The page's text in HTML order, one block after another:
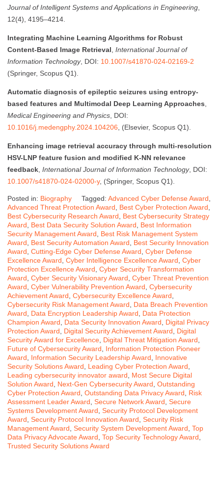
Journal of Intelligent Systems and Applications in Engineering
12(4), 4195–4214.
Integrating Machine Learning Algorithms for Robust
Content-Based Image Retrieval International Journal of
Information Technology, DOI: 10.1007/s41870-024-02169-2
(Springer, Scopus Q1).
Automatic diagnosis of epileptic seizures using entropy-
based features and Multimodal Deep Learning Approaches
Medical Engineering and Physics , DOI:
10.1016/j.medengphy.2024.104206 , (Elsevier, Scopus Q1).
Enhancing image retrieval accuracy through multi-resolution
HSV-LNP feature fusion and modified K-NN relevance
feedback International Journal of Information Technology, DOI:
10.1007/s41870-024-02000-y, (Springer, Scopus Q1).
Posted in: Biography Tagged: Advanced Cyber Defense Award
Advanced Threat Protection Award
Best Cyber Protection Award
Best Cybersecurity Research Award
Best Cybersecurity Strategy
Award
Best Data Security Solution Award
Best Information
Security Management Award
Best Risk Management System
Award
Best Security Automation Award
Best Security Innovation
Award Cutting-Edge Cyber Defense Award Cyber Defense
Excellence Award Cyber Intelligence Excellence Award Cyber
Protection Excellence Award Cyber Security Transformation
Award Cyber Security Visionary Award Cyber Threat Prevention
Award Cyber Vulnerability Prevention Award Cybersecurity
Achievement Award Cybersecurity Excellence Award
Cybersecurity Risk Management Award
Data Breach Prevention
Award
Data Encryption Leadership Award
Data Protection
Champion Award
Data Security Innovation Award
Digital Privacy
Protection Award
Digital Security Achievement Award
Digital
Security Award for Excellence Digital Threat Mitigation Award
Future of Cybersecurity Award
Information Protection Pioneer
Award
Information Security Leadership Award
Innovative
Security Solutions Award
Leading Cyber Protection Award
Leading cybersecurity innovator award
Most Secure Digital
Solution Award
Next-Gen Cybersecurity Award Outstanding
Cyber Protection Award Outstanding Data Privacy Award
Risk
Assessment Leader Award Secure Network Award Secure
Systems Development Award Security Protocol Development
Award Security Protocol Innovation Award Security Risk
Management Award Security System Development Award Top
Data Privacy Advocate Award Top Security Technology Award
Trusted Security Solutions Award